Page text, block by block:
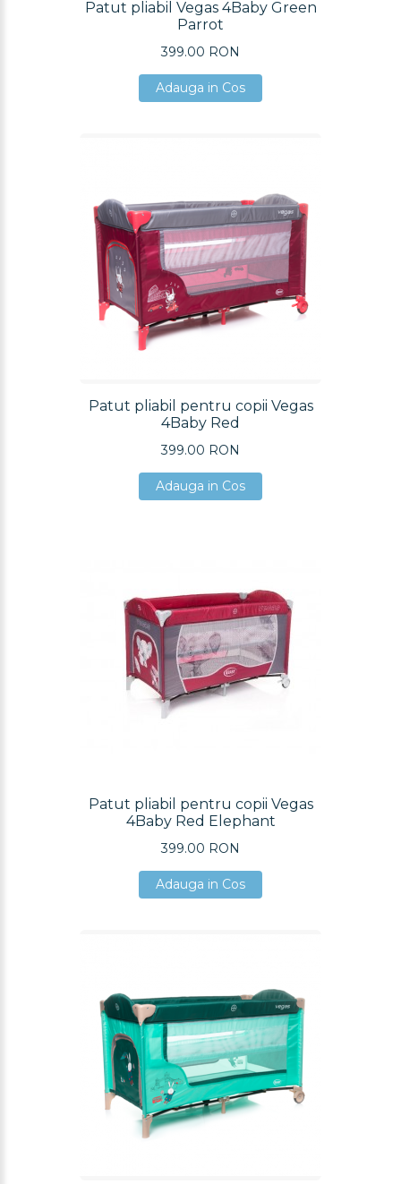
Patut pliabil Vegas 4Baby Green
Parrot
399.00 RON
Adauga in Cos
Adauga in Cos
Patut pliabil pentru copii Vegas
4Baby Red
399.00 RON
Adauga in Cos
Adauga in Cos
Patut pliabil pentru copii Vegas
4Baby Red Elephant
399.00 RON
Adauga in Cos
Adauga in Cos